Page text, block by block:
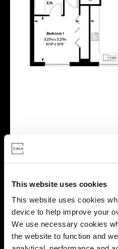
This website uses cookies
This website uses cookies
device to help improve your
We use necessary cookies
the website to function and
Virtual tour
This virtual tour may be taken
showhome and may be different